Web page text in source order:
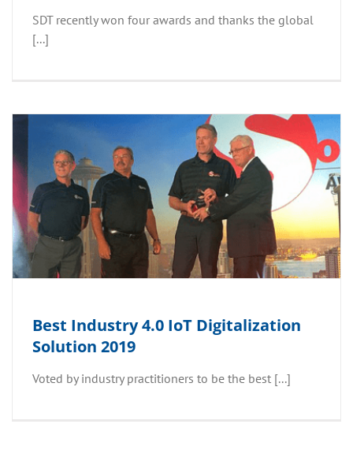
SDT recently won four awards and thanks the global
[...]
Best Industry 4.0 IoT Digitalization
Solution 2019
Voted by industry practitioners to be the best [...]